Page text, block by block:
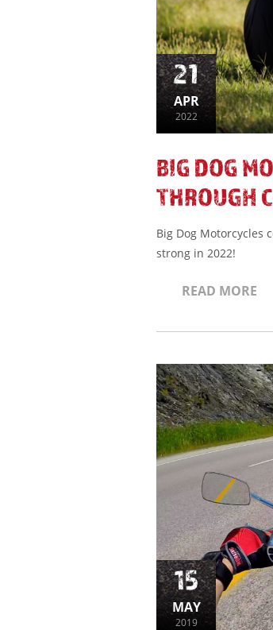
21
APR
2022
BIG DOG
THROUGH
Big Dog
strong in 2022!
READ MORE
15
MAY
2019